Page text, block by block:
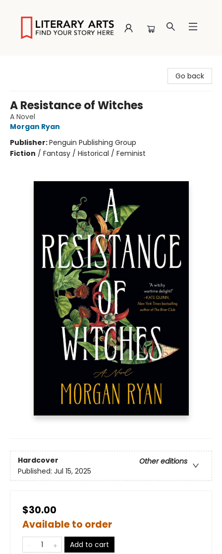
Go back
A Resistance of Witches
A Novel
Morgan Ryan
Publisher:Penguin Publishing Group
Fiction / Fantasy / Historical / Feminist
Hardcover
Other editions
Published: Jul 15, 2025
$30.00
Available to order
Add to cart